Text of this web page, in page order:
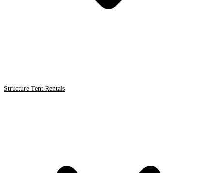
Structure Tent Rentals